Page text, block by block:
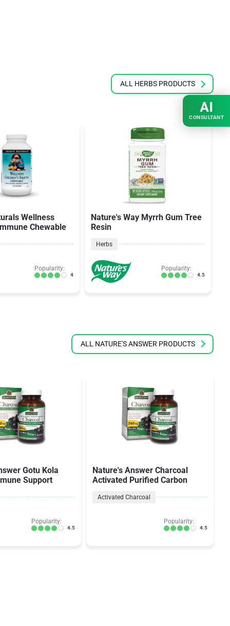
ALL HERBS PRODUCTS
Wellness
Chewable
Popularity:
4
Nature's Way Myrrh Gum Tree
Resin
Herbs
Popularity:
4.5
ALL NATURE'S ANSWER PRODUCTS
Gotu Kola
Support
Popularity:
4.5
Nature's Answer Charcoal
Activated Purified Carbon
Activated Charcoal
Popularity:
4.5
AI
CONSULTANT